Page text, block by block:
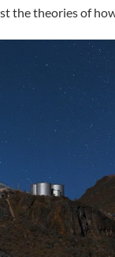
the theories of